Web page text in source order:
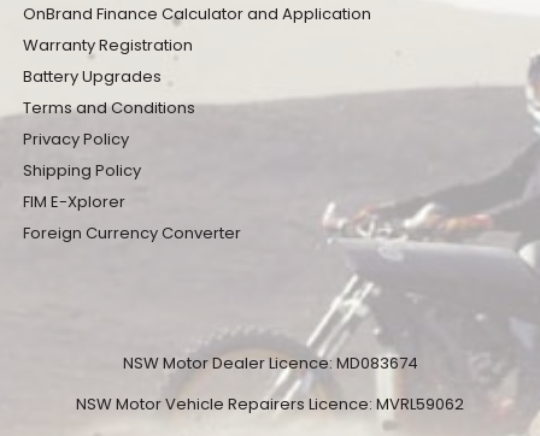
OnBrand Finance Calculator and Application
Warranty Registration
Battery Upgrades
Terms and Conditions
Privacy Policy
Shipping Policy
FIM E-Xplorer
Foreign Currency Converter
NSW Motor Dealer Licence: MD083674
NSW Motor Vehicle Repairers Licence: MVRL59062